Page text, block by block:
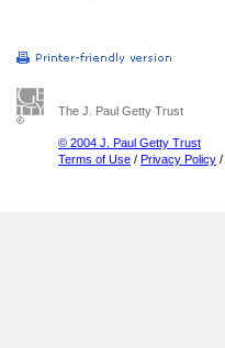
The J. Paul Getty Trust
© 2004 J. Paul Getty Trust
Terms of Use / Privacy Policy /